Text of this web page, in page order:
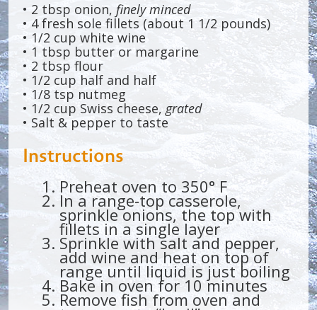
• 2 tbsp onion, finely minced
• 4 fresh sole fillets (about 1 1/2 pounds)
• 1/2 cup white wine
• 1 tbsp butter or margarine
• 2 tbsp flour
• 1/2 cup half and half
• 1/8 tsp nutmeg
• 1/2 cup Swiss cheese, grated
• Salt & pepper to taste
Instructions
Preheat oven to 350° F
In a range-top casserole,
sprinkle onions, the top with
fillets in a single layer
Sprinkle with salt and pepper,
add wine and heat on top of
range until liquid is just boiling
Bake in oven for 10 minutes
Remove fish from oven and